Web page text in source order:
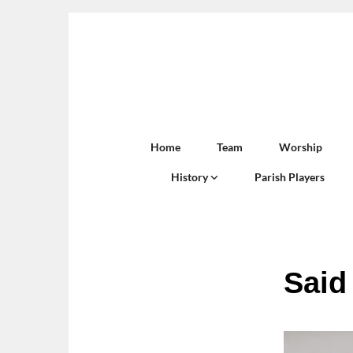
Home Team Worship
History Parish Players